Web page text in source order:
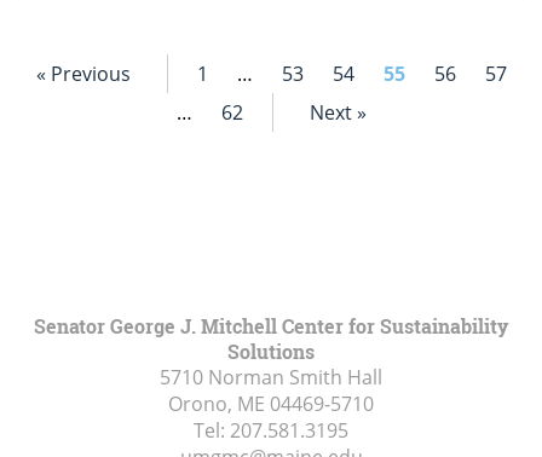
« Previous 1 … 53 54 55 56
57
…
62 Next »
Senator George J. Mitchell Center for Sustainability
Solutions
5710 Norman Smith Hall
Orono, ME 04469-5710
Tel: 207.581.3195